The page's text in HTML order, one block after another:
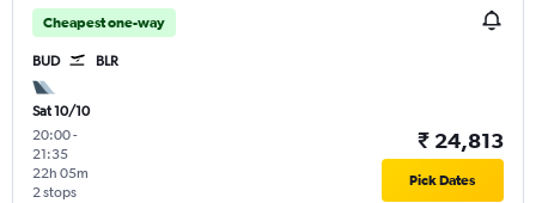
Cheapest one-way
BUD BLR
Sat 10/10
20:00-
21:35
2 stops
22h 05m
₹ 24,813
Pick Dates